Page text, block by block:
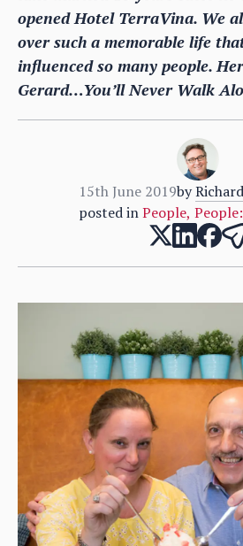
opened Hotel TerraVina. We
over such a memorable life
influenced so many people.
Gerard…You’ll Never Walk
15th June 2019by
posted inPeople,